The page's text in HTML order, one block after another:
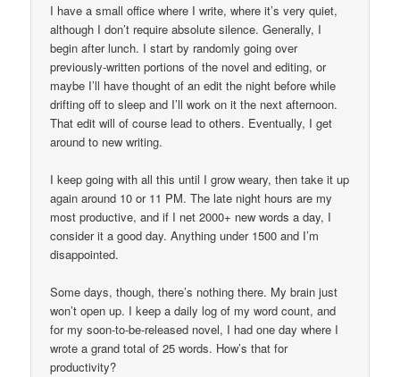
I have a small office where I write, where it’s very quiet,
although I don’t require absolute silence. Generally, I
begin after lunch. I start by randomly going over
previously-written portions of the novel and editing, or
maybe I’ll have thought of an edit the night before while
drifting off to sleep and I’ll work on it the next afternoon.
That edit will of course lead to others. Eventually, I get
around to new writing.
I keep going with all this until I grow weary, then take it up
again around 10 or 11 PM. The late night hours are my
most productive, and if I net 2000+ new words a day, I
consider it a good day. Anything under 1500 and I’m
disappointed.
Some days, though, there’s nothing there. My brain just
won’t open up. I keep a daily log of my word count, and
for my soon-to-be-released novel, I had one day where I
wrote a grand total of 25 words. How’s that for
productivity?